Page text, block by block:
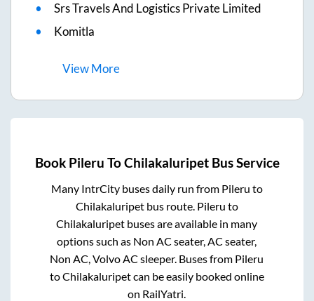
Srs Travels And Logistics Private Limited
Komitla
ViewMore
Book Pileru ToChilakaluripetBus Service
Many IntrCity buses daily run from Pileru to
Chilakaluripetbus route. Pileru to
Chilakaluripet buses are available in many
options such as Non AC seater, AC seater,
Non AC, Volvo AC sleeper. Buses from Pileru
toChilakaluripetcan be easily booked online
on RailYatri.